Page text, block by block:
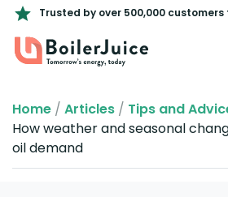
Trusted by over 500,000 customers
Home / Articles / Tips and
How weather and seasonal
oil demand